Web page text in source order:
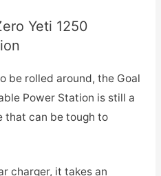
Yeti 1250
be rolled around, the Goal
Power Station is still a
that can be tough to
charger, it takes an